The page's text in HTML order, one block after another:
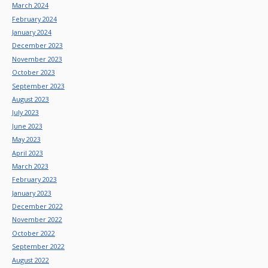
March 2024
February 2024
January 2024
December 2023
November 2023
October 2023
September 2023
August 2023
July 2023
June 2023
May 2023
April 2023
March 2023
February 2023
January 2023
December 2022
November 2022
October 2022
September 2022
August 2022